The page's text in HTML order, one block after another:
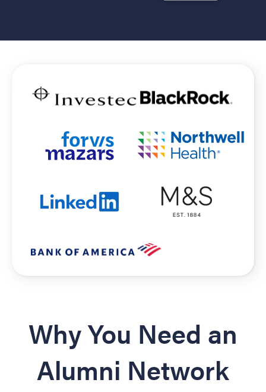
Why You Need an
Alumni Network